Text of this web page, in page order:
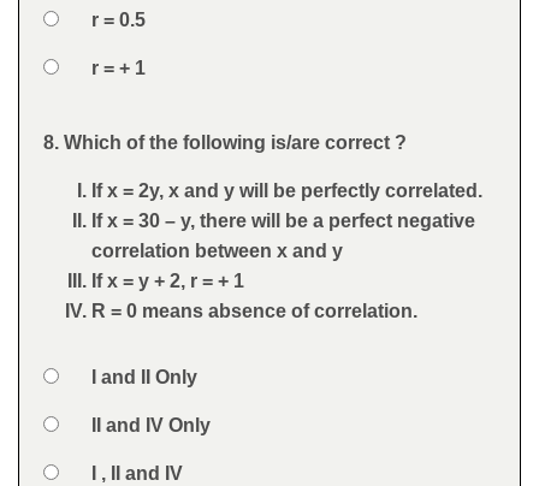
Option 3r = 0.5
Option 4r = + 1
Feedback
Question
8. Which of the following is/are correct ?
If x = 2y, x and y will be perfectly correlated.
If x = 30 – y, there will be a perfect negative
correlation between x and y
If x = y + 2, r = + 1
R = 0 means absence of correlation.
Answers
Option 1I and II Only
Option 2II and IV Only
Option 3I , II and IV